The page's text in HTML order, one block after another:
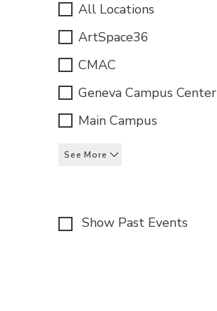
All Locations
ArtSpace36
CMAC
Geneva Campus Center
Main Campus
See More
Show Past Events